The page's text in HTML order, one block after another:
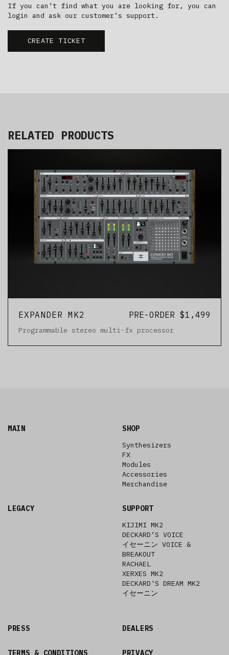
If you can’t find what you are looking for, you can
login and ask our customer’s support.
CREATE TICKET
RELATED PRODUCTS
EXPANDER MK2 PRE-ORDER $1,499
Programmable stereo multi-fx processor
MAIN
SHOP
Synthesizers
FX
Modules
Accessories
Merchandise
LEGACY
SUPPORT
KIJIMI MK2
DECKARD’S VOICE
イセーニン VOICE &
BREAKOUT
RACHAEL
XERXES MK2
DECKARD'S DREAM MK2
イセーニン
PRESS DEALERS
TERMS & CONDITIONS PRIVACY